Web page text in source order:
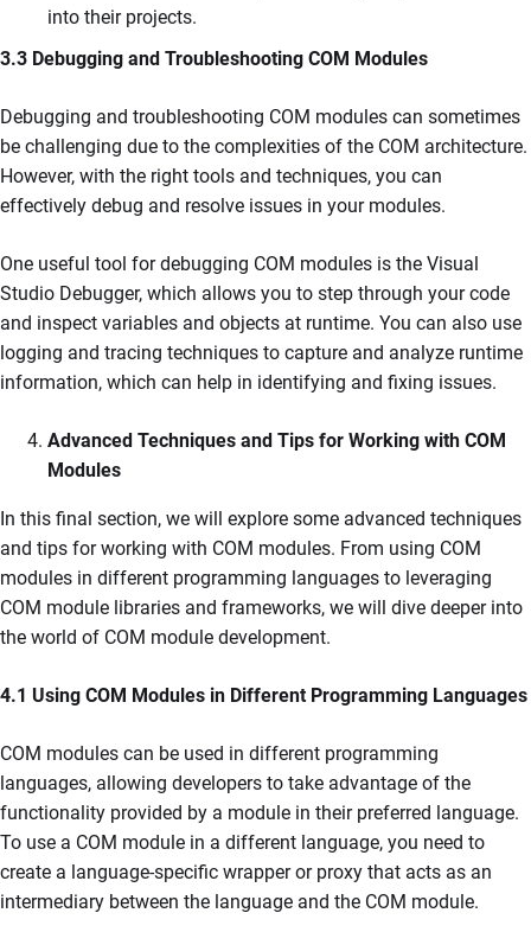
into their projects.
3.3 Debugging and Troubleshooting COM Modules
Debugging and troubleshooting COM modules can sometimes
be challenging due to the complexities of the COM architecture.
However, with the right tools and techniques, you can
effectively debug and resolve issues in your modules.
One useful tool for debugging COM modules is the Visual
Studio Debugger, which allows you to step through your code
and inspect variables and objects at runtime. You can also use
logging and tracing techniques to capture and analyze runtime
information, which can help in identifying and fixing issues.
Advanced Techniques and Tips for Working with COM
Modules
In this final section, we will explore some advanced techniques
and tips for working with COM modules. From using COM
modules in different programming languages to leveraging
COM module libraries and frameworks, we will dive deeper into
the world of COM module development.
4.1 Using COM Modules in Different Programming Languages
COM modules can be used in different programming
languages, allowing developers to take advantage of the
functionality provided by a module in their preferred language.
To use a COM module in a different language, you need to
create a language-specific wrapper or proxy that acts as an
intermediary between the language and the COM module.